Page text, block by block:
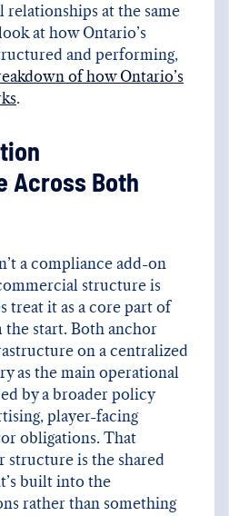
at the same
at how Ontario’s
and performing,
of how Ontario’s
.
Across Both
a compliance add-on
structure is
treat it as a core part of
start. Both anchor
on a centralized
as the main operational
by a broader policy
player-facing
obligations. That
structure is the shared
built into the
rather than something